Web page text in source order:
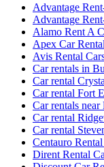
Advantage
Advantage
Alamo Rent A
Apex Car
Avis Rental
Car rentals in
Car rental
Car rental Fort
Car rentals near
Car rental
Car rental
Centauro
Dirent Rental